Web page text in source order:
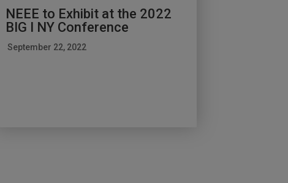
NEEE to Exhibit at the 2022
BIG I NY Conference
September 22, 2022